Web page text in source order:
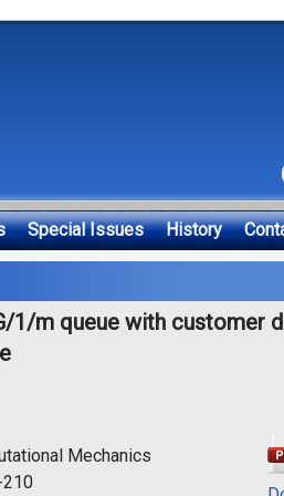
Special Issues History
m queue with customer
Mechanics
210